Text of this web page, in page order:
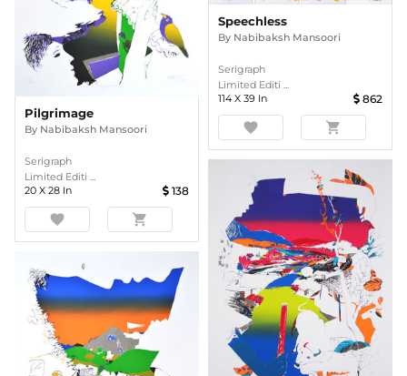
Pilgrimage
By Nabibaksh Mansoori
Serigraph
Limited Editi ...
20 X 28 In 138
favorite shopping_cart
Speechless
By Nabibaksh Mansoori
Serigraph
Limited Editi ...
114 X 39 In 862
favorite shopping_cart